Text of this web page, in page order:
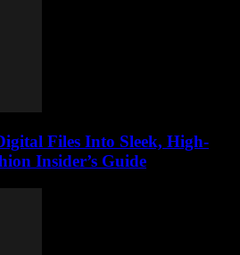
Files Into Sleek, High-
Insider’s Guide